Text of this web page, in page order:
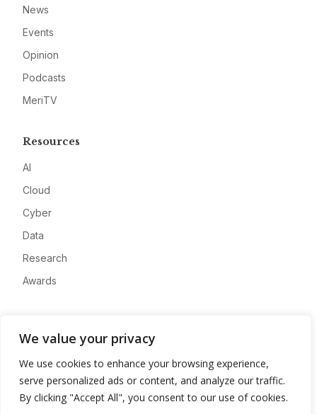
We value your privacy
We use cookies to enhance your browsing experience,
serve personalized ads or content, and analyze our traffic.
By clicking "Accept All", you consent to our use of cookies.
News
Events
Opinion
Podcasts
MeriTV
Resources
AI
Cloud
Cyber
Data
Research
Awards
Advertise
Contact